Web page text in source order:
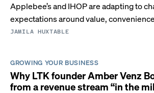
Applebee’s and IHOP are adapting to
expectations around value,
JAMILA HUXTABLE
GROWING YOUR BUSINESS
Why LTK founder Amber Venz
from a revenue stream “in the